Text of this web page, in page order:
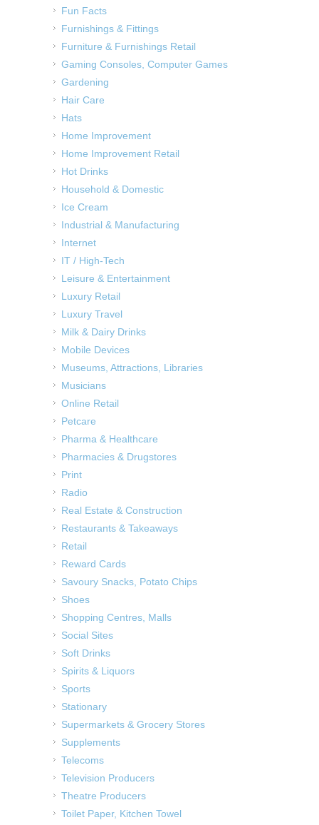
Fun Facts
Furnishings & Fittings
Furniture & Furnishings Retail
Gaming Consoles, Computer Games
Gardening
Hair Care
Hats
Home Improvement
Home Improvement Retail
Hot Drinks
Household & Domestic
Ice Cream
Industrial & Manufacturing
Internet
IT / High-Tech
Leisure & Entertainment
Luxury Retail
Luxury Travel
Milk & Dairy Drinks
Mobile Devices
Museums, Attractions, Libraries
Musicians
Online Retail
Petcare
Pharma & Healthcare
Pharmacies & Drugstores
Print
Radio
Real Estate & Construction
Restaurants & Takeaways
Retail
Reward Cards
Savoury Snacks, Potato Chips
Shoes
Shopping Centres, Malls
Social Sites
Soft Drinks
Spirits & Liquors
Sports
Stationary
Supermarkets & Grocery Stores
Supplements
Telecoms
Television Producers
Theatre Producers
Toilet Paper, Kitchen Towel